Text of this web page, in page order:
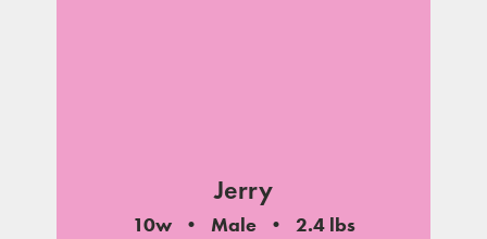
Jerry
10w Male
2.4 lbs